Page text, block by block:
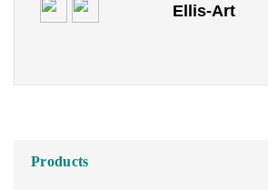
o
Ellis-Art
Products